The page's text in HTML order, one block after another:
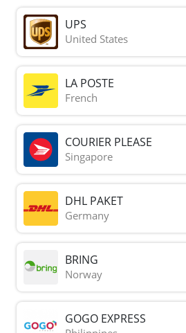
UPS
United States
LA POSTE
French
COURIER PLEASE
Singapore
DHL PAKET
Germany
BRING
Norway
GOGO EXPRESS